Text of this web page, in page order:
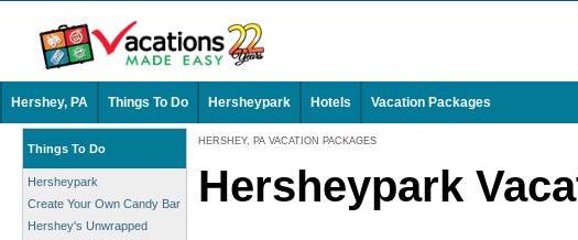
Hershey, PA Things To Do Hersheypark Hotels Vacation Packages
Things To Do
Hersheypark
Create Your Own Candy Bar
Hershey's Unwrapped
HERSHEY, PA VACATION PACKAGES
Hersheypark